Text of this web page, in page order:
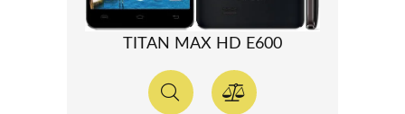
TITAN MAX HD E600